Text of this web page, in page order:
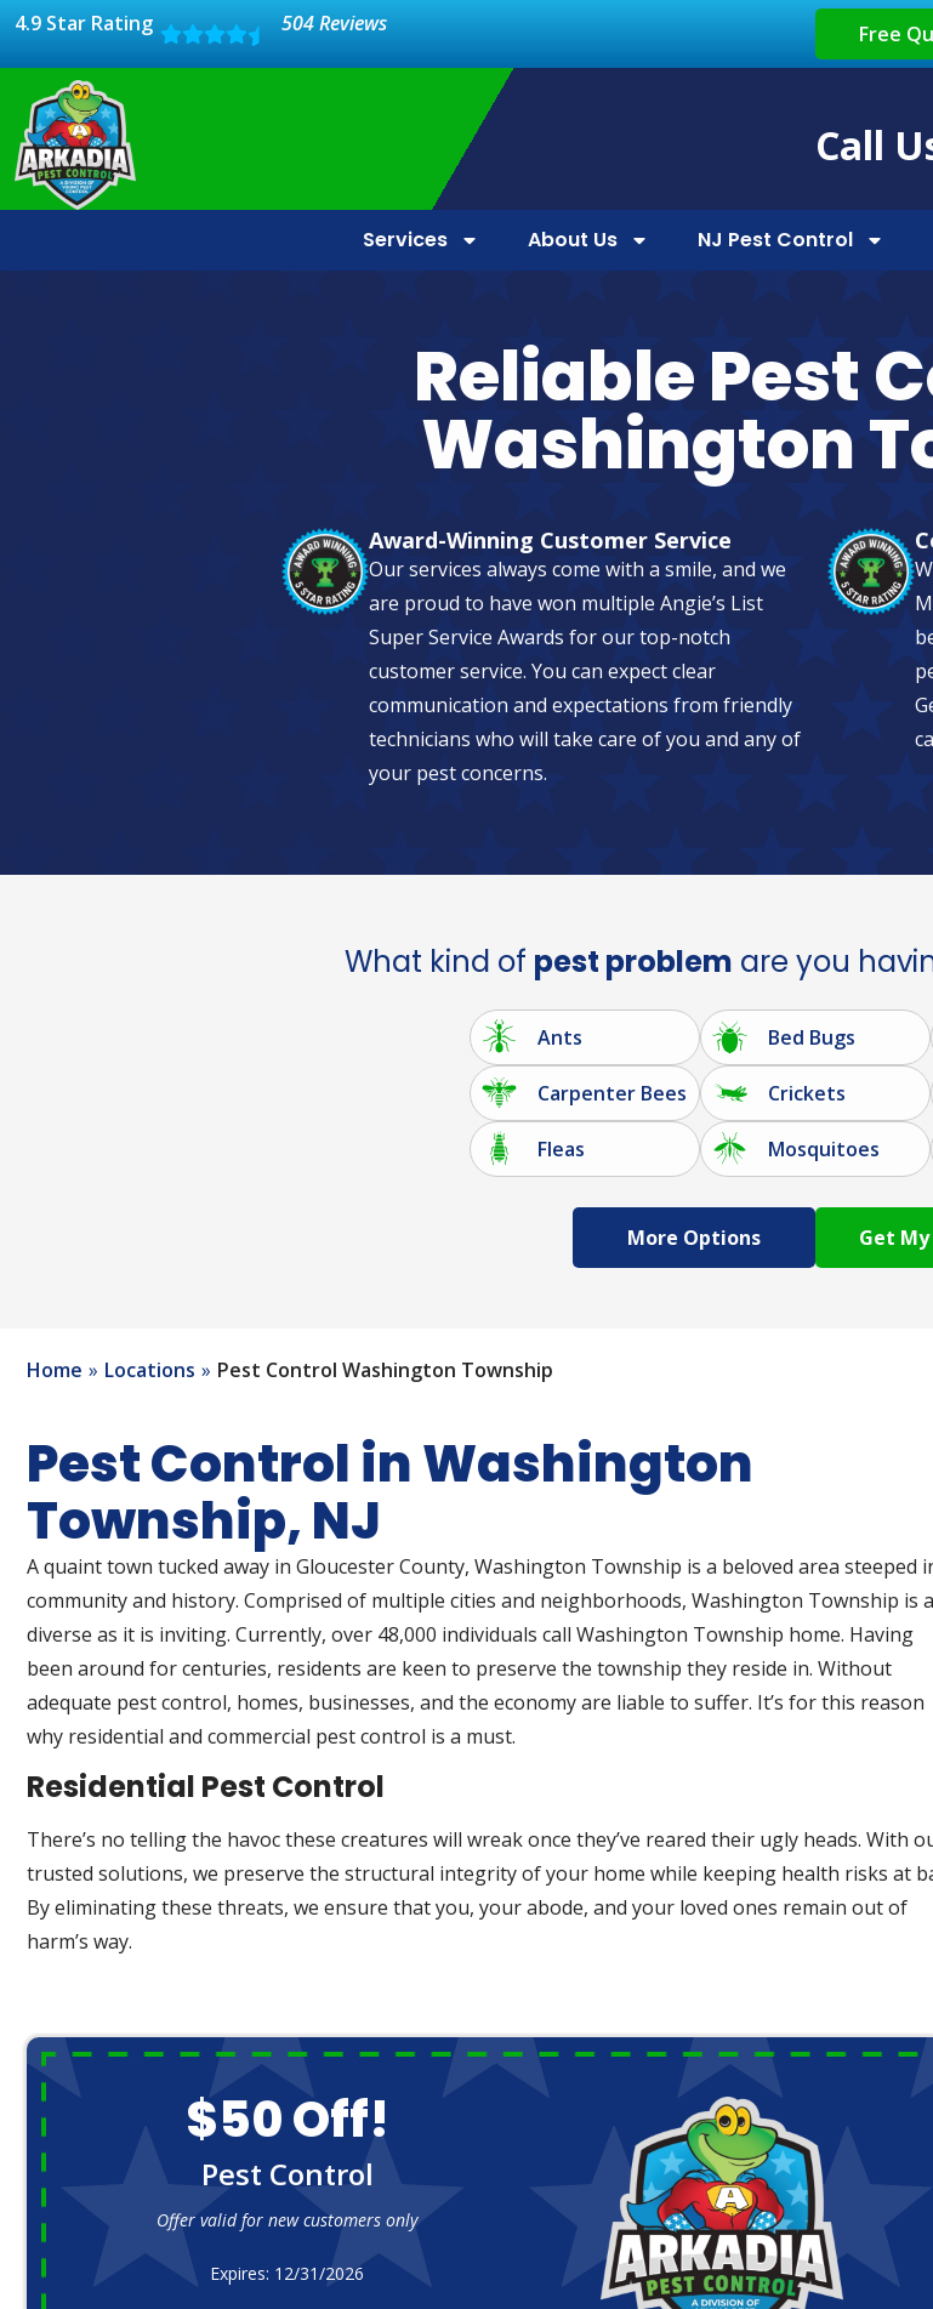
4.9 Star Rating 504 Reviews Free
Call
Services About Us NJ Pest Control
Reliable Pest
Washington
Award-Winning Customer Service
Our services always come with a smile, and we
are proud to have won multiple Angie’s List
Super Service Awards for our top-notch
customer service. You can expect clear
communication and expectations from friendly
technicians who will take care of you and any of
your pest concerns.
What kind of pest problem are you
Ants Bed Bugs
Carpenter Bees Crickets
Fleas Mosquitoes
More Options
Home Locations Pest Control Washington Township
Pest Control in Washington
Township, NJ
A quaint town tucked away in Gloucester County, Washington Township is a beloved area steeped
community and history. Comprised of multiple cities and neighborhoods, Washington Township is
diverse as it is inviting. Currently, over 48,000 individuals call Washington Township home. Having
been around for centuries, residents are keen to preserve the township they reside in. Without
adequate pest control, homes, businesses, and the economy are liable to suffer. It’s for this reason
why residential and commercial pest control is a must.
Residential Pest Control
There’s no telling the havoc these creatures will wreak once they’ve reared their ugly heads. With
trusted solutions, we preserve the structural integrity of your home while keeping health risks at
By eliminating these threats, we ensure that you, your abode, and your loved ones remain out of
harm’s way.
$50 Off!
Pest Control
Offer valid for new customers only
Expires: 12/31/2026